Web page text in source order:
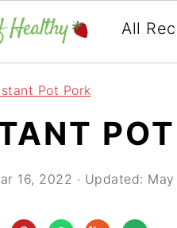
All
Pot Pork
16, 2022 · Updated: